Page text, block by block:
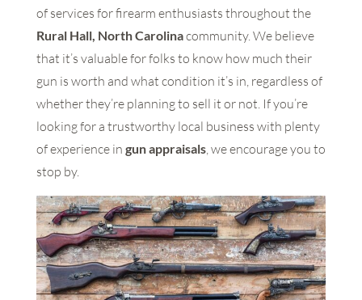
of services for firearm enthusiasts throughout the
Rural Hall, North Carolinacommunity. We believe
that it’s valuable for folks to know how much their
gun is worth and what condition it’s in, regardless of
whether they’re planning to sell it or not. If you’re
looking for a trustworthy local business with plenty
of experience in gun appraisals, we encourage you to
stop by.